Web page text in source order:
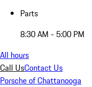
Parts
8:30 AM - 5:00 PM
All hours
Call UsContact Us
Porsche of Chattanooga